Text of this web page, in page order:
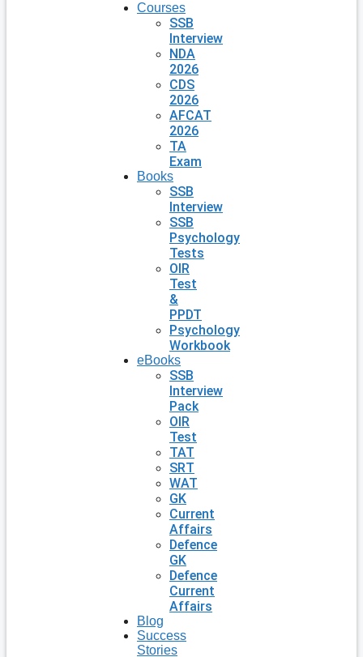
Courses
SSB
Interview
NDA
2026
CDS
2026
AFCAT
2026
TA
Exam
Books
SSB
Interview
SSB
Psychology
Tests
OIR
Test
&
PPDT
Psychology
Workbook
eBooks
SSB
Interview
Pack
OIR
Test
TAT
SRT
WAT
GK
Current
Affairs
Defence
GK
Defence
Current
Affairs
Blog
Success
Stories